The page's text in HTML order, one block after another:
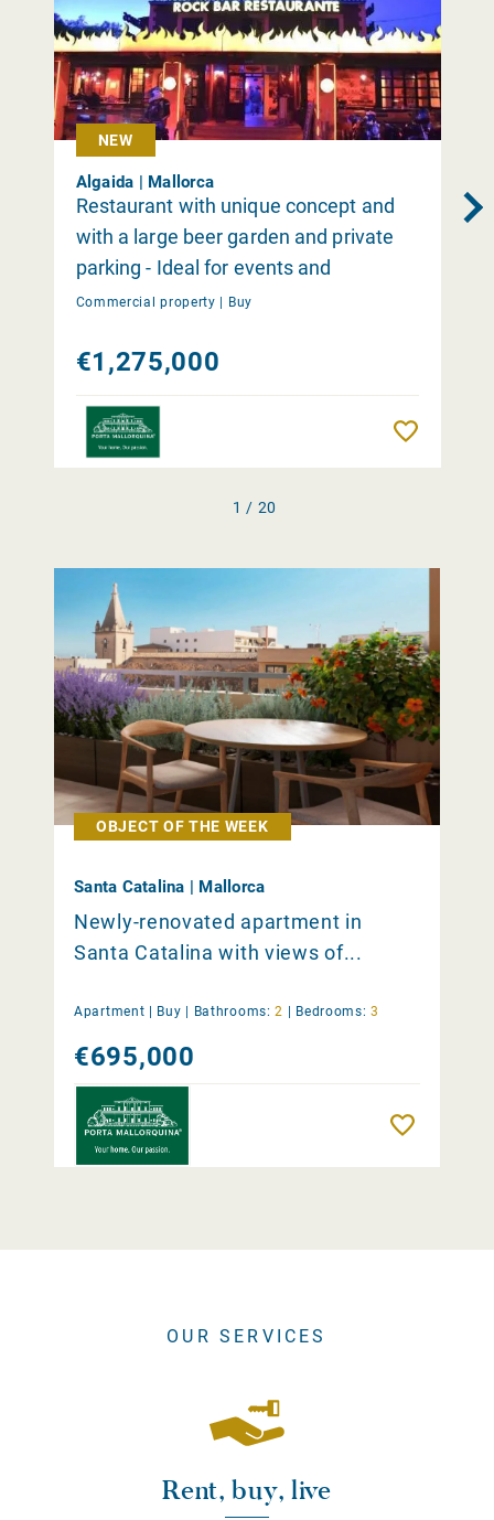
NEW
Algaida | Mallorca
Restaurant with unique concept and
with a large beer garden and private
parking - Ideal for events and
occasions close to Palma
Commercial property | Buy
€1,275,000
1 / 20
OBJECT OF THE WEEK
Santa Catalina | Mallorca
Newly-renovated apartment in
Santa Catalina with views of...
Apartment | Buy Bathrooms: 2 Bedrooms: 3
€695,000
OUR SERVICES
Rent, buy, live